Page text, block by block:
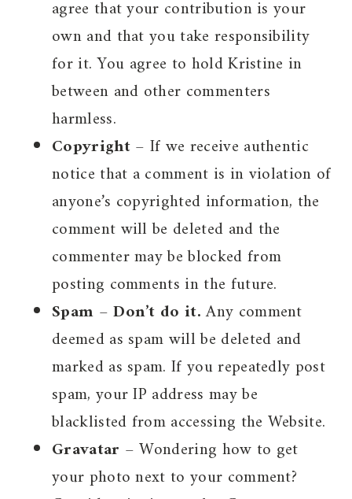
agree that your contribution is your
own and that you take responsibility
for it. You agree to hold Kristine in
between and other commenters
harmless.
Copyright– If we receive authentic
notice that a comment is in violation of
anyone’s copyrighted information, the
comment will be deleted and the
commenter may be blocked from
posting comments in the future.
Spam –Don’t do it.Any comment
deemed as spam will be deleted and
marked as spam. If you repeatedly post
spam, your IP address may be
blacklisted from accessing the Website.
Gravatar – Wondering how to get
your photo next to your comment?